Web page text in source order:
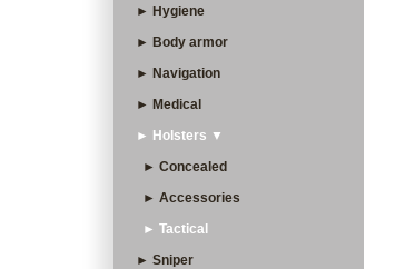
► Hygiene
► Body armor
► Navigation
► Medical
► Holsters ▼
► Concealed
► Accessories
► Tactical
► Sniper